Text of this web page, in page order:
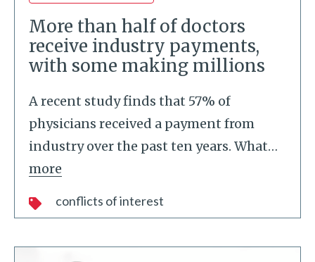
More than half of doctors
receive industry payments,
with some making millions
A recent study finds that 57% of
physicians received a payment from
industry over the past ten years. What…
more
conflicts of interest